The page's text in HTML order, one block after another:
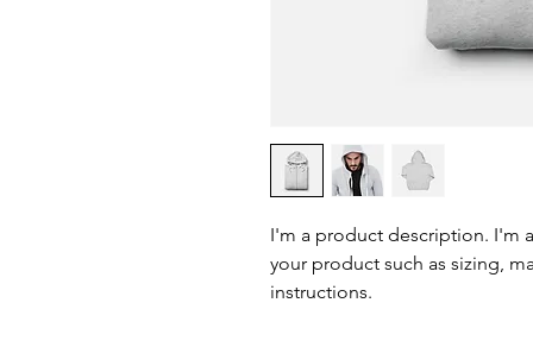
I'm a product description. I'm
your product such as sizing,
instructions.